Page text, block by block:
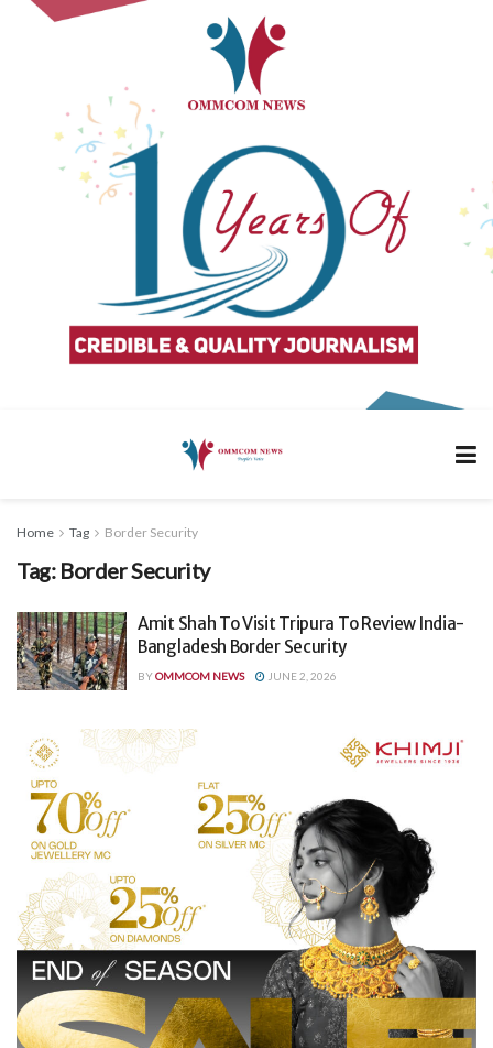
Home Tag Border Security
Tag: Border Security
Amit Shah To Visit Tripura To Review India-
Bangladesh Border Security
BYOMMCOM NEWS JUNE 2, 2026